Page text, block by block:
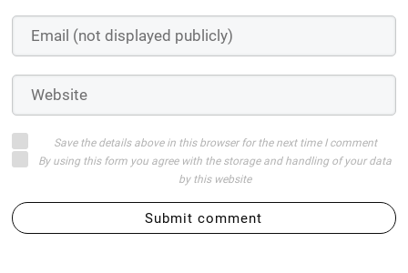
Save the details above in this browser for the next time I comment
By using this form you agree with the storage and handling of your data
by this website
Submit comment